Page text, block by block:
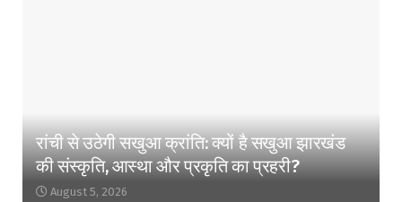
रांची से उठेगी सखुआ क्रांति: क्यों है सखुआ झारखंड
की संस्कृति, आस्था और प्रकृति का प्रहरी?
August 5, 2026